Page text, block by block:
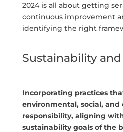
2024 is all about getting
continuous improvement
identifying the right
Sustainability
Incorporating practices
environmental, social, and
responsibility, aligning
sustainability goals of the